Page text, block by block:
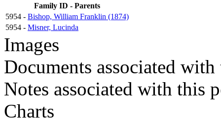
Family ID - Parents
5954 - Bishop, William Franklin (1874)
5954 - Misner, Lucinda
Images
Documents associated
Notes associated with this
Charts